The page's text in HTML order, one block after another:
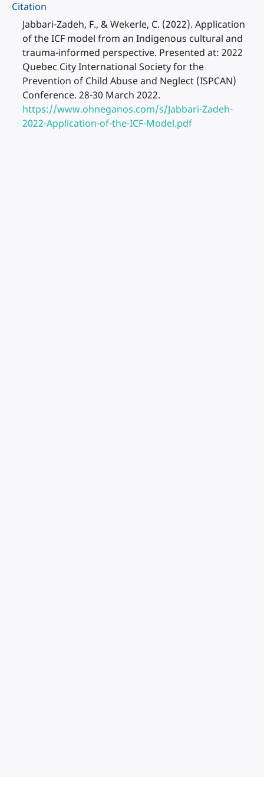
Citation
Jabbari-Zadeh, F., & Wekerle, C. (2022). Application
of the ICF model from an Indigenous cultural and
trauma-informed perspective. Presented at: 2022
Quebec City International Society for the
Prevention of Child Abuse and Neglect (ISPCAN)
Conference. 28-30 March 2022.
https://www.ohneganos.com/s/Jabbari-Zadeh-
2022-Application-of-the-ICF-Model.pdf